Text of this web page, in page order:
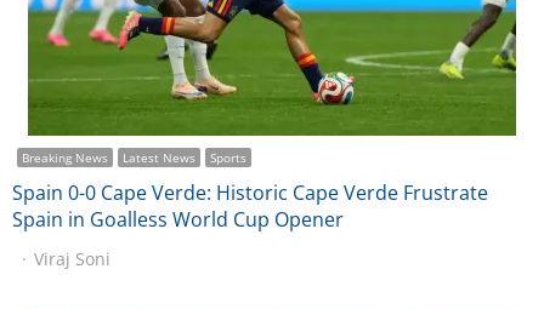
Breaking News Latest News Sports
Spain 0-0 Cape Verde: Historic Cape Verde Frustrate
Spain in Goalless World Cup Opener
Viraj Soni